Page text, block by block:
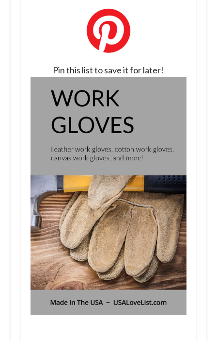
Pin this list to save it for later!